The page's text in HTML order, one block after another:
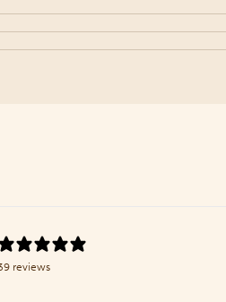
reviews